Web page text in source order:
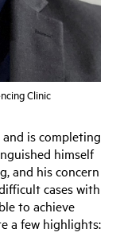
Clinic
is completing
himself
and his concern
cases with
to achieve
a few highlights: